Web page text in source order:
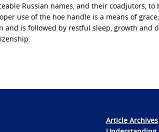
Russian names, and their coadjutors, to
use of the hoe handle is a means of
and is followed by restful sleep, growth and
Article Archives